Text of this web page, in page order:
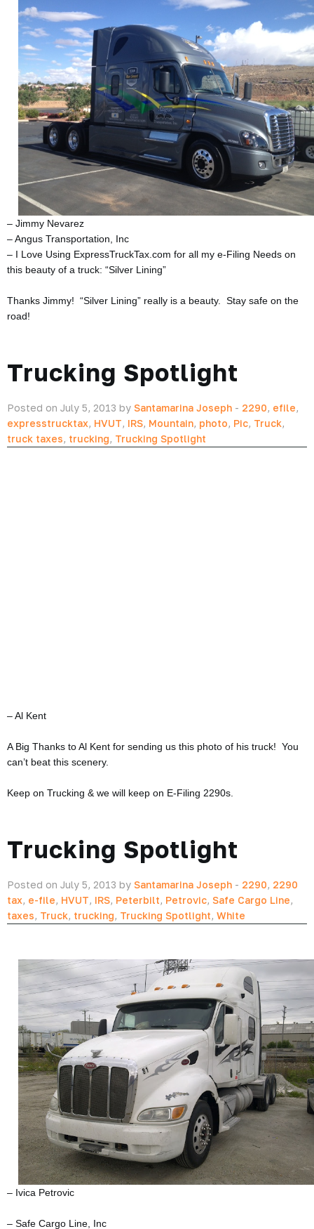
– Jimmy Nevarez
– Angus Transportation, Inc
– I Love Using ExpressTruckTax.com for all my e-Filing Needs on
this beauty of a truck: “Silver Lining”
Thanks Jimmy! “Silver Lining” really is a beauty. Stay safe on the
road!
Trucking Spotlight
Posted on July 5, 2013 by Santamarina Joseph - 2290, efile,
expresstrucktax, HVUT, IRS, Mountain, photo, Pic, Truck,
truck taxes, trucking, Trucking Spotlight
– Al Kent
A Big Thanks to Al Kent for sending us this photo of his truck! You
can’t beat this scenery.
Keep on Trucking & we will keep on E-Filing 2290s.
Trucking Spotlight
Posted on July 5, 2013 by Santamarina Joseph - 2290, 2290
tax, e-file, HVUT, IRS, Peterbilt, Petrovic, Safe Cargo Line,
taxes, Truck, trucking, Trucking Spotlight, White
– Ivica Petrovic
– Safe Cargo Line, Inc